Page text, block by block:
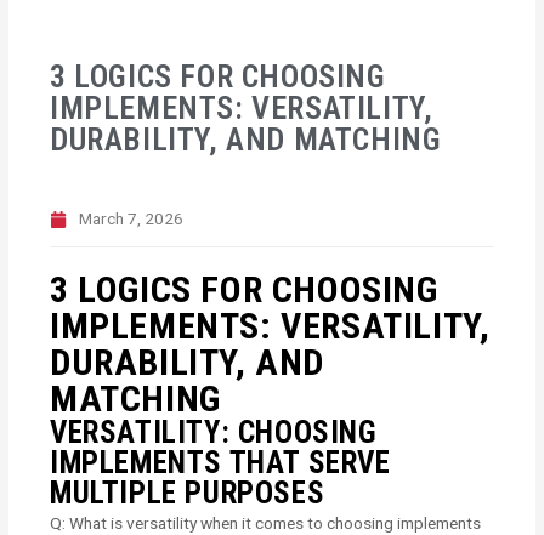
3 LOGICS FOR CHOOSING
IMPLEMENTS: VERSATILITY,
DURABILITY, AND MATCHING
March 7, 2026
3 LOGICS FOR CHOOSING
IMPLEMENTS: VERSATILITY,
DURABILITY, AND
MATCHING
VERSATILITY: CHOOSING
IMPLEMENTS THAT SERVE
MULTIPLE PURPOSES
Q: What is versatility when it comes to choosing implements